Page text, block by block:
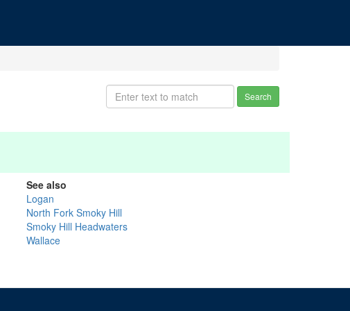
Search
See also
Logan
North Fork Smoky Hill
Smoky Hill Headwaters
Wallace